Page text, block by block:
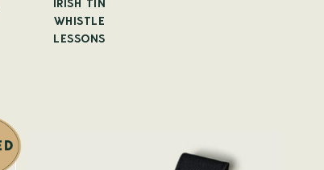
IRISH TIN
WHISTLE
LESSONS